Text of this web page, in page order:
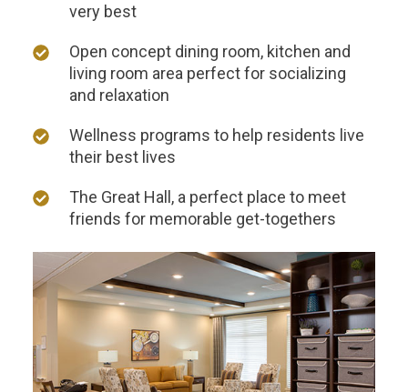
very best
Open concept dining room, kitchen and
living room area perfect for socializing
and relaxation
Wellness programs to help residents live
their best lives
The Great Hall, a perfect place to meet
friends for memorable get-togethers
DELANEY AT SOUTH SHORE!
One of our team members will contact you shortly!
For immediate assistance please call281-724-4057
CLOSE